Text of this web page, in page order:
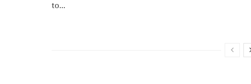
to...